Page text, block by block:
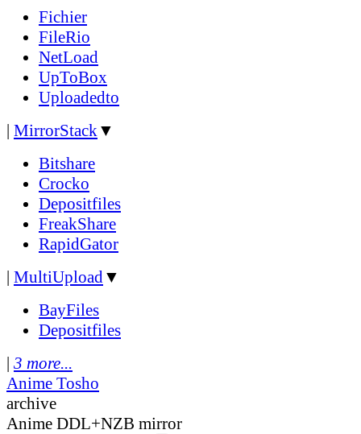
Fichier
FileRio
NetLoad
UpToBox
Uploadedto
| MirrorStack▼
Bitshare
Crocko
Depositfiles
FreakShare
RapidGator
| MultiUpload▼
BayFiles
Depositfiles
| 3 more...
Anime Tosho
archive
Anime DDL+NZB mirror